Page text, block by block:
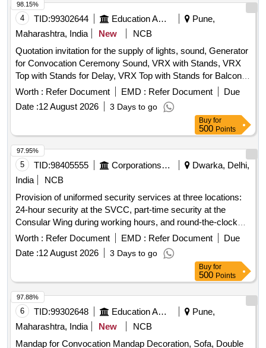
4 TID:99302644 Education And Research Institute
Pune,
Maharashtra, India
New
NCB
Quotation invitation for the supply of lights, sound, Generator
for Convocation Ceremony Sound, VRX with Stands, VRX
Top with Stands for Delay, VRX Top with Stands for Balcony,
VRX Base, VRX Monitors, Cordless Hand Mics, Podium
Mics, Digital Audio Mixer, LED TV, Camera Setup,
Generator, LED Lights, Stands, Photography and Video
Worth : Refer Document EMD : Refer Document
Due
Date :12 August 2026 3 Days to go
98.15%
Buy for
500 Points
5 TID:98405555 Corporations/ Assoc/ Chambers/ Govt Agencies
Dwarka, Delhi,
India
NCB
Provision of uniformed security services at three locations:
24-hour security at the SVCC, part-time security at the
Consular Wing during working hours, and round-the-clock
security at the Ambassador''''s residence. Security
personnel must meet specific qualifications, including
experience, language proficiency, and medical fitness.
Worth : Refer Document EMD : Refer Document
Due
Date :12 August 2026 3 Days to go
97.95%
Buy for
500 Points
6 TID:99302648 Education And Research Institute
Pune,
Maharashtra, India
New
NCB
Mandap for Convocation Mandap Decoration, Sofa, Double
97.88%